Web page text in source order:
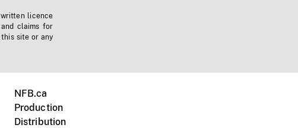
licence
claims for
site or any
NFB.ca
Production
Distribution